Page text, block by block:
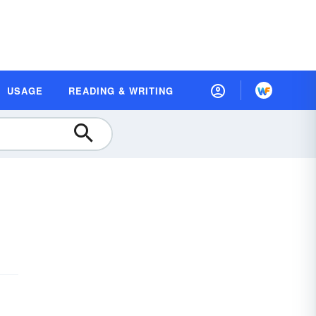
USAGE READING & WRITING